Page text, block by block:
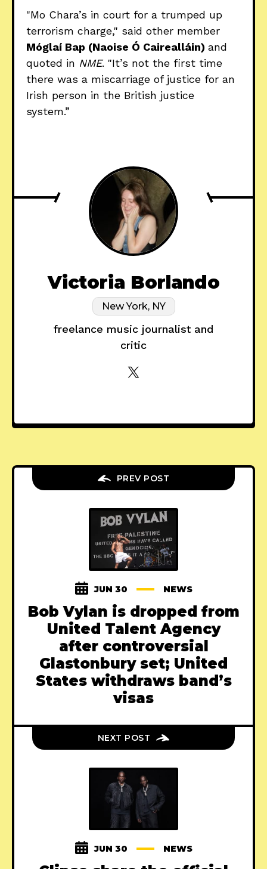
"Mo Chara’s in court for a trumped up
terrorism charge," said other member
Móglaí Bap (Naoise Ó Cairealláin) and
quoted in NME. "It’s not the first time
there was a miscarriage of justice for an
Irish person in the British justice
system.”
Victoria Borlando
New York, NY
freelance music journalist and
critic
PREV POST
JUN 30 NEWS
Bob Vylan is dropped from
United Talent Agency
after controversial
Glastonbury set; United
States withdraws band’s
visas
NEXT POST
JUN 30 NEWS